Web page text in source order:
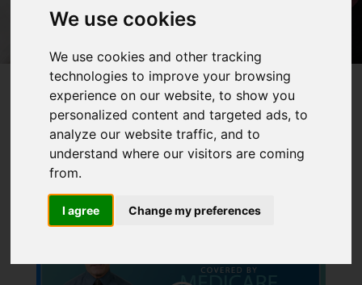
We use cookies
We use cookies and other tracking
technologies to improve your browsing
experience on our website, to show you
personalized content and targeted ads, to
analyze our website traffic, and to
understand where our visitors are coming
from.
I agree Change my preferences